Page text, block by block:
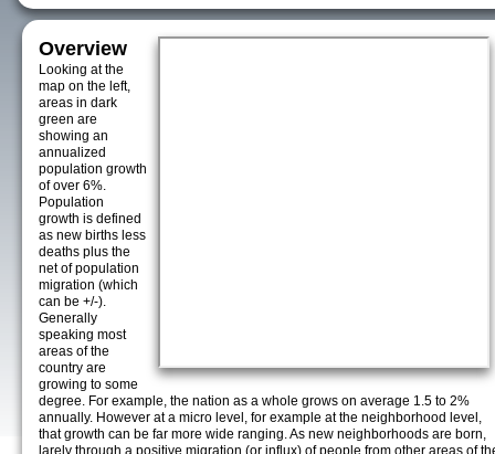
Overview
Looking at the
map on the left,
areas in dark
green are
showing an
annualized
population growth
of over 6%.
Population
growth is defined
as new births less
deaths plus the
net of population
migration (which
can be +/-).
Generally
speaking most
areas of the
country are
growing to some
degree. For example, the nation as a whole grows on average 1.5 to 2%
annually. However at a micro level, for example at the neighborhood level,
that growth can be far more wide ranging. As new neighborhoods are born,
larely through a positive migration (or influx) of people from other areas of